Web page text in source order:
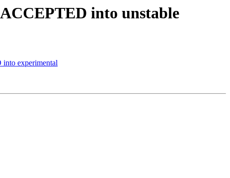
into unstable
into experimental